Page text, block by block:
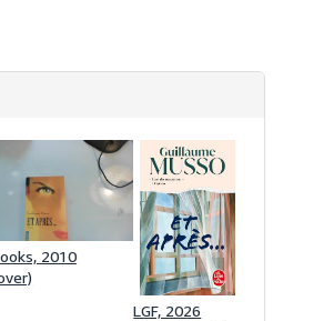
2010
LGF, 2026